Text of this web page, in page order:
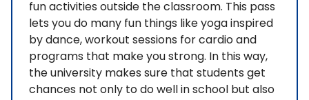
fun activities outside the classroom. This pass
lets you do many fun things like yoga inspired
by dance, workout sessions for cardio and
programs that make you strong. In this way,
the university makes sure that students get
chances not only to do well in school but also